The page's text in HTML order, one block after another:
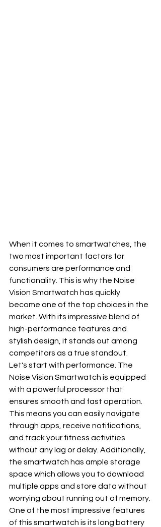
When it comes to smartwatches, the
two most important factors for
consumers are performance and
functionality. This is why the Noise
Vision Smartwatch has quickly
become one of the top choices in the
market. With its impressive blend of
high-performance features and
stylish design, it stands out among
competitors as a true standout.
Let's start with performance. The
Noise Vision Smartwatch is equipped
with a powerful processor that
ensures smooth and fast operation.
This means you can easily navigate
through apps, receive notifications,
and track your fitness activities
without any lag or delay. Additionally,
the smartwatch has ample storage
space which allows you to download
multiple apps and store data without
worrying about running out of memory.
One of the most impressive features
of this smartwatch is its long battery